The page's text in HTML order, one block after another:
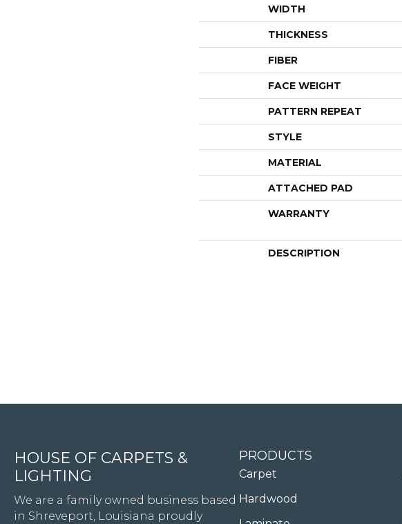
WIDTH
THICKNESS
FIBER
FACE WEIGHT
PATTERN REPEAT
STYLE
MATERIAL
ATTACHED PAD
WARRANTY
DESCRIPTION
HOUSE OF CARPETS &
LIGHTING
We are a family owned business based
in Shreveport, Louisiana proudly
PRODUCTS
Carpet
Hardwood